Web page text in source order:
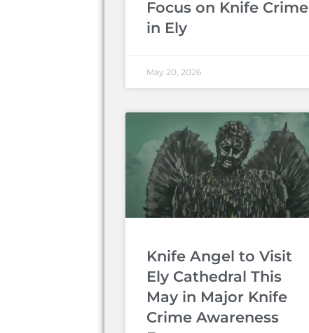
Focus on Knife Crime
in Ely
May 20, 2026
Knife Angel to Visit
Ely Cathedral This
May in Major Knife
Crime Awareness